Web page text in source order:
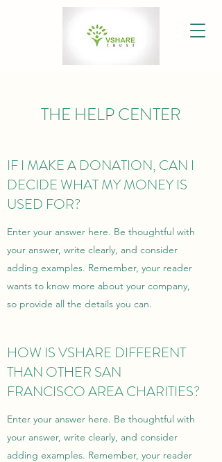
THE HELP CENTER
IF I MAKE A DONATION, CAN I
DECIDE WHAT MY MONEY IS
USED FOR?
Enter your answer here. Be thoughtful with
your answer, write clearly, and consider
adding examples. Remember, your reader
wants to know more about your company,
so provide all the details you can.
HOW IS VSHARE DIFFERENT
THAN OTHER SAN
FRANCISCO AREA CHARITIES?
Enter your answer here. Be thoughtful with
your answer, write clearly, and consider
adding examples. Remember, your reader